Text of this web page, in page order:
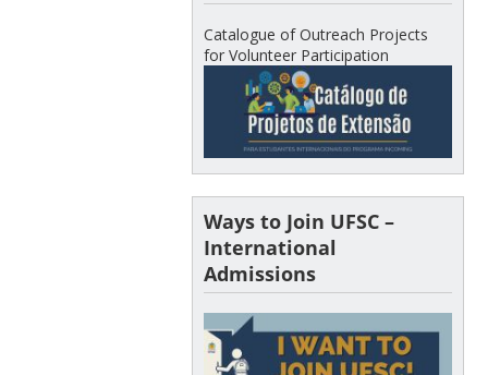
Catalogue of Outreach Projects
for Volunteer Participation
Ways to Join UFSC –
International
Admissions